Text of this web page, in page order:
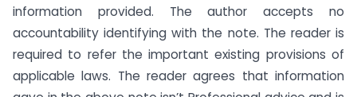
information provided. The author accepts no
accountability identifying with the note. The reader is
required to refer the important existing provisions of
applicable laws. The reader agrees that information